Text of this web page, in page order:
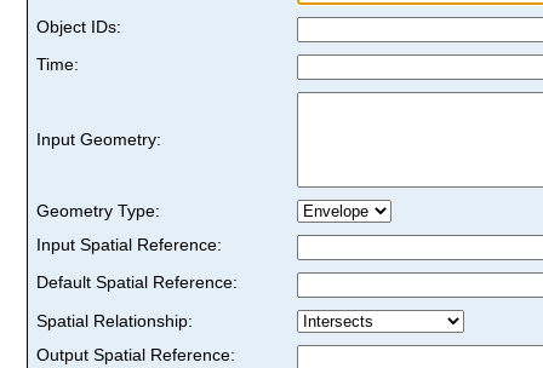
Object IDs:
Time:
Input Geometry:
Geometry Type:
Input Spatial Reference:
Default Spatial Reference:
Spatial Relationship:
Output Spatial Reference: